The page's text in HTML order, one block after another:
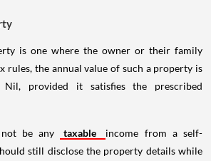
is one where the owner or their family
rules, the annual value of such a property is
Nil, provided it satisfies the prescribed
be any taxable
income from a self-
still disclose the property details while